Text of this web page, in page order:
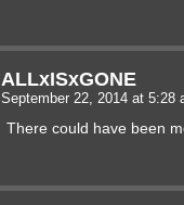
ALLxISxGONE
September 22, 2014 at 5:28
There could have been